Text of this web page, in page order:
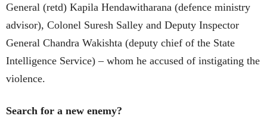
General (retd) Kapila Hendawitharana (defence ministry
advisor), Colonel Suresh Salley and Deputy Inspector
General Chandra Wakishta (deputy chief of the State
Intelligence Service) – whom he accused of instigating the
violence.
Search for a new enemy?